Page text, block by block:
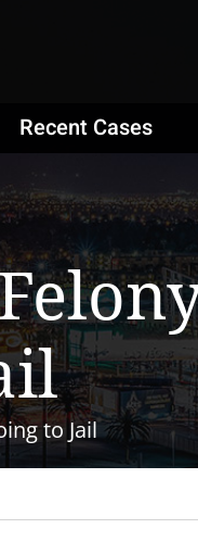
Recent Cases
to Jail